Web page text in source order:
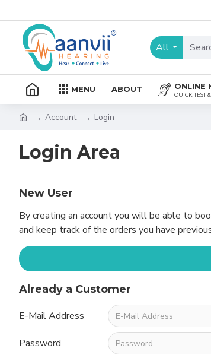
All
MENU ABOUT ONLINE
QUICK TEST
Account Login
Login Area
New User
By creating an account you will be able to
and keep track of the orders you have
Already a Customer
E-Mail Address
Password